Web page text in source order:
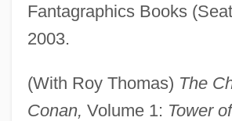
Fantagraphics Books
2003.
(With Roy Thomas) The
Conan, Volume 1: Tower